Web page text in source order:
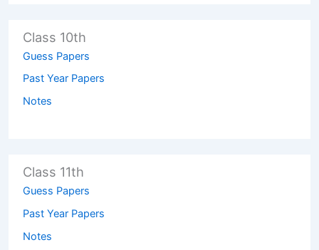
Class 10th
Guess Papers
Past Year Papers
Notes
Class 11th
Guess Papers
Past Year Papers
Notes